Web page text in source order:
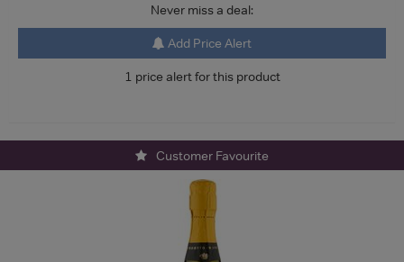
Never miss a deal:
Add Price Alert
1 price alert for this product
Customer Favourite